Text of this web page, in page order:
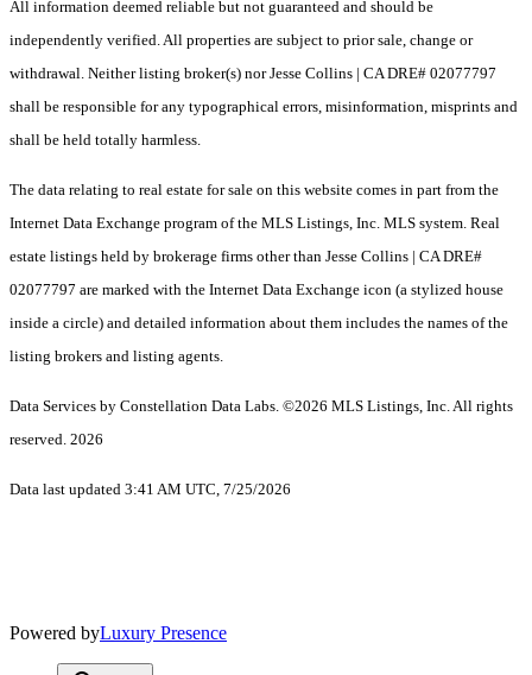
All information deemed reliable but not guaranteed and should be
independently verified. All properties are subject to prior sale, change or
withdrawal. Neither listing broker(s) nor Jesse Collins | CA DRE# 02077797
shall be responsible for any typographical errors, misinformation, misprints and
shall be held totally harmless.
The data relating to real estate for sale on this website comes in part from the
Internet Data Exchange program of the MLS Listings, Inc. MLS system. Real
estate listings held by brokerage firms other than Jesse Collins | CA DRE#
02077797 are marked with the Internet Data Exchange icon (a stylized house
inside a circle) and detailed information about them includes the names of the
listing brokers and listing agents.
Data Services by Constellation Data Labs. ©2026 MLS Listings, Inc. All rights
reserved. 2026
Data last updated 3:41 AM UTC, 7/25/2026
Powered byLuxury Presence